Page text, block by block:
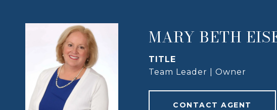
MARY BETH
TITLE
Team Leader | Owner
CONTACT AGENT